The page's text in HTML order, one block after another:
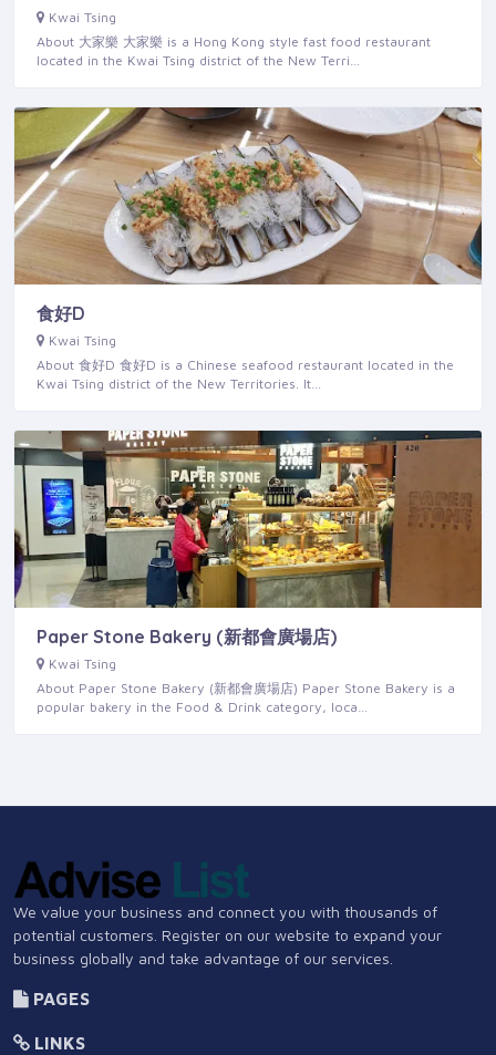
Kwai Tsing
About 大家樂 大家樂 is a Hong Kong style fast food restaurant
located in the Kwai Tsing district of the New Terri…
食好D
Kwai Tsing
About 食好D 食好D is a Chinese seafood restaurant located in the
Kwai Tsing district of the New Territories. It…
Paper Stone Bakery (新都會廣場店)
Kwai Tsing
About Paper Stone Bakery (新都會廣場店) Paper Stone Bakery is a
popular bakery in the Food & Drink category, loca…
We value your business and connect you with thousands of
potential customers. Register on our website to expand your
business globally and take advantage of our services.
PAGES
LINKS